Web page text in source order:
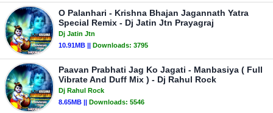
O Palanhari - Krishna Bhajan Jagannath Yatra
Special Remix - Dj Jatin Jtn Prayagraj
Dj Jatin Jtn
10.91MB || Downloads: 3795
Paavan Prabhati Jag Ko Jagati - Manbasiya ( Full
Vibrate And Duff Mix ) - Dj Rahul Rock
Dj Rahul Rock
8.65MB || Downloads: 5546